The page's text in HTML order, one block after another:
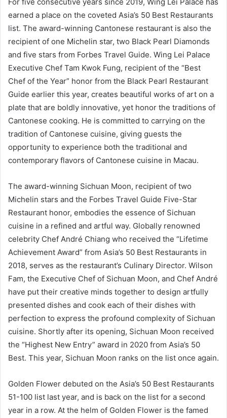
earned a place on the coveted Asia’s 50 Best Restaurants
list. The award-winning Cantonese restaurant is also the
recipient of one Michelin star, two Black Pearl Diamonds
and five stars from Forbes Travel Guide. Wing Lei Palace
Executive Chef Tam Kwok Fung, recipient of the “Best
Chef of the Year” honor from the Black Pearl Restaurant
Guide earlier this year, creates beautiful works of art on a
plate that are boldly innovative, yet honor the traditions of
Cantonese cooking. He is committed to carrying on the
tradition of Cantonese cuisine, giving guests the
opportunity to experience both the traditional and
contemporary flavors of Cantonese cuisine in Macau.
The award-winning Sichuan Moon, recipient of two
Michelin stars and the Forbes Travel Guide Five-Star
Restaurant honor, embodies the essence of Sichuan
cuisine in a refined and artful way. Globally renowned
celebrity Chef André Chiang who received the “Lifetime
Achievement Award” from Asia’s 50 Best Restaurants in
2018, serves as the restaurant’s Culinary Director. Wilson
Fam, the Executive Chef of Sichuan Moon, and Chef André
have put their creative minds together to design artfully
presented dishes and cook each of their dishes with
perfection to express the profound complexity of Sichuan
cuisine. Shortly after its opening, Sichuan Moon received
the “Highest New Entry” award in 2020 from Asia’s 50
Best. This year, Sichuan Moon ranks on the list once again.
Golden Flower debuted on the Asia’s 50 Best Restaurants
51-100 list last year, and is back on the list for a second
year in a row. At the helm of Golden Flower is the famed